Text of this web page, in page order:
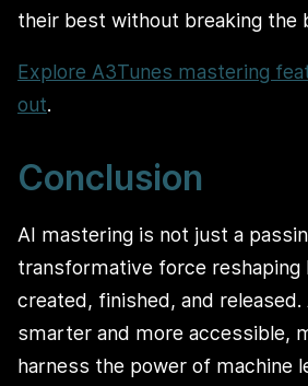
their best without breaking the
Explore A3Tunes mastering
out.
Conclusion
AI mastering is not just a
transformative force reshaping
created, finished, and
smarter and more accessible,
harness the power of machine